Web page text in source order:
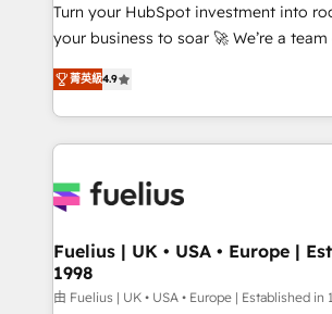
GuardHub: our AI governance
ISO 42001 Ready for the next step? Click the 👈
'𝗖𝗼𝗻𝘁𝗮𝗰𝘁 𝗯𝘂𝘀𝗶𝗻𝗲𝘀𝘀' button to get in
𝘴𝘶𝘱𝘦𝘳 𝘳𝘦𝘴𝘱𝘰𝘯𝘴𝘪𝘷𝘦)
Turn your HubSpot investment into
your business to soar 🚀 We’re a team of accredited
HubSpot experts ready to help you. We can
implement the platform into complex
environments, optimise what you've
sure you can actually use it, build
for you and execute it on HubSpot. We are on the
framework, meaning we've been
HubSpot and vetted by the CCS, which
can support public sector companies
菁英級4.9
Fuelius | UK • USA • Europe |
1998
由 Fuelius | UK • USA • Europe | Established in